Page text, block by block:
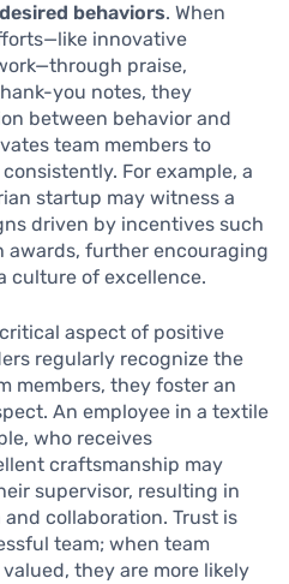
behaviors. When
innovative
praise,
you notes, they
between behavior and
team members to
For example, a
startup may witness a
driven by incentives such
awards, further encouraging
culture of excellence.
aspect of positive
regularly recognize the
members, they foster an
An employee in a textile
who receives
craftsmanship may
supervisor, resulting in
collaboration. Trust is
team; when team
they are more likely